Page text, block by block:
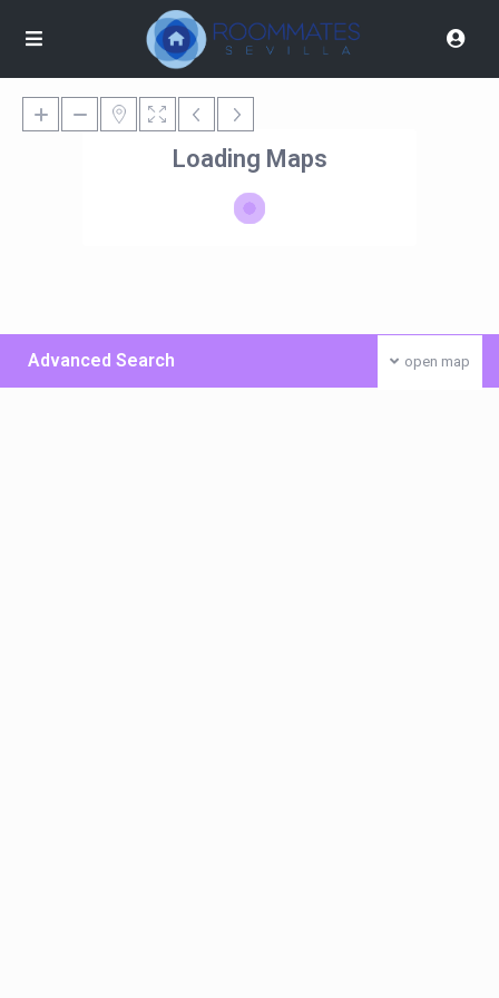
Loading Maps
open map
Advanced Search